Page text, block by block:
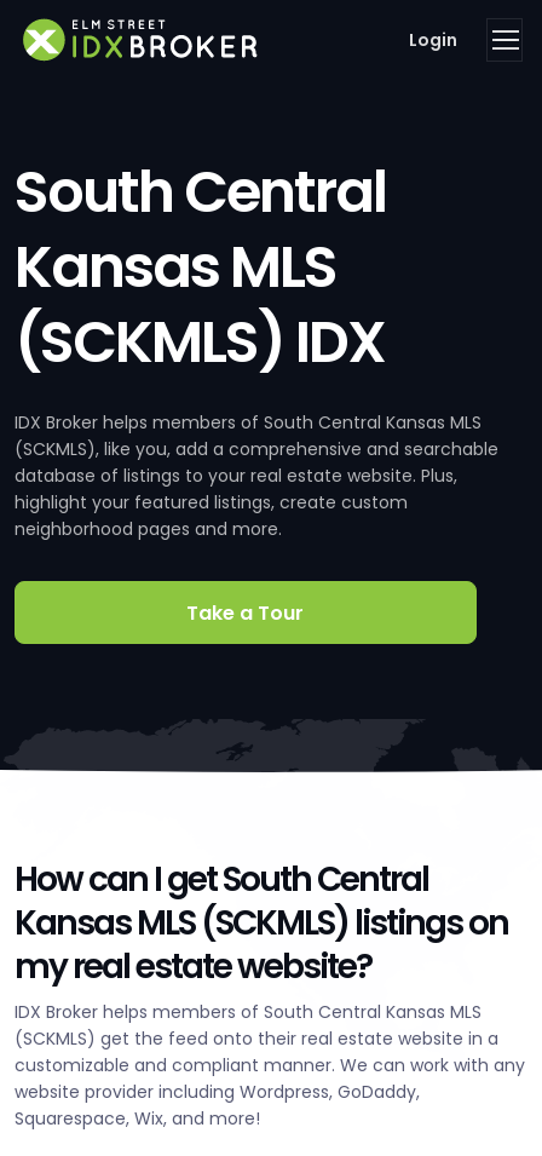
Login
South Central
Kansas MLS
(SCKMLS) IDX
IDX Broker helps members of South Central Kansas MLS
(SCKMLS), like you, add a comprehensive and searchable
database of listings to your real estate website. Plus,
highlight your featured listings, create custom
neighborhood pages and more.
Take a Tour
How can I get South Central
Kansas MLS (SCKMLS) listings on
my real estate website?
IDX Broker helps members of South Central Kansas MLS
(SCKMLS) get the feed onto their real estate website in a
customizable and compliant manner. We can work with any
website provider including Wordpress, GoDaddy,
Squarespace, Wix, and more!